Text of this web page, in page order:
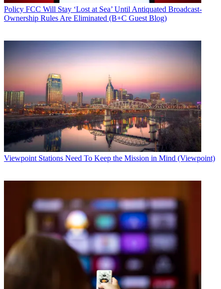
Policy FCC Will Stay ‘Lost at Sea’ Until Antiquated Broadcast-
Ownership Rules Are Eliminated (B+C Guest Blog)
Viewpoint Stations Need To Keep the Mission in Mind (Viewpoint)